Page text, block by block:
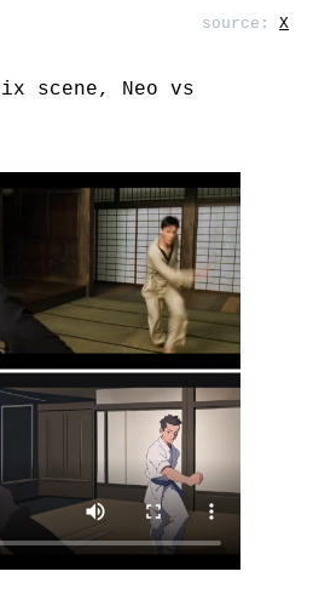
source: X
scene, Neo vs